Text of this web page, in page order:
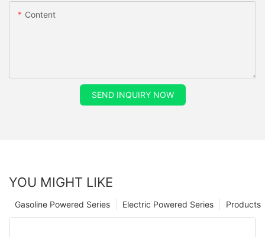
Content
SEND INQUIRY NOW
YOU MIGHT LIKE
Products
Electric Powered Series
Gasoline Powered Series